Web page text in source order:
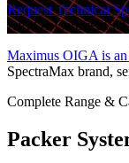
Request Technical
API Q1CertifiedISO
Maximus OIGA is
SpectraMax brand,
Complete Range &
Packer